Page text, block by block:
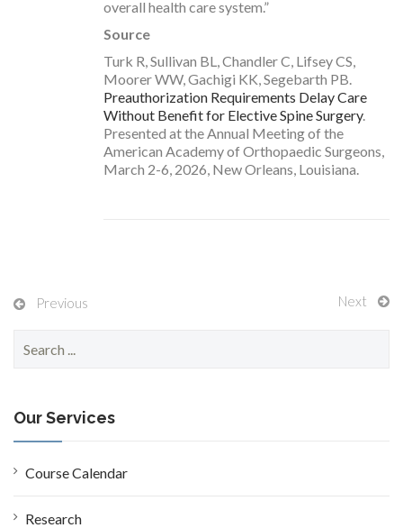
overall health care system.”
Source
Turk R, Sullivan BL, Chandler C, Lifsey CS,
Moorer WW, Gachigi KK, Segebarth PB.
Preauthorization Requirements Delay Care
Without Benefit for Elective Spine Surgery.
Presented at the Annual Meeting of the
American Academy of Orthopaedic Surgeons,
March 2-6, 2026, New Orleans, Louisiana.
Previous Next
c
h
f
o
Our Services
Course Calendar
Research